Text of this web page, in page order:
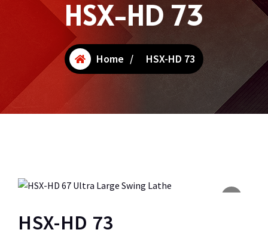
HSX-HD 73
Home / HSX-HD 73
HSX-HD 73